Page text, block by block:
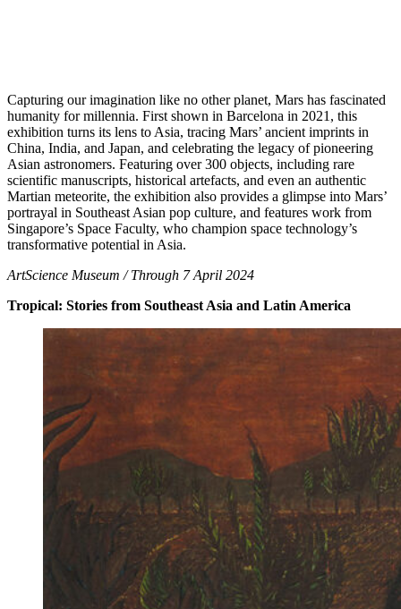
Capturing our imagination like no other planet, Mars has fascinated
humanity for millennia. First shown in Barcelona in 2021, this
exhibition turns its lens to Asia, tracing Mars’ ancient imprints in
China, India, and Japan, and celebrating the legacy of pioneering
Asian astronomers. Featuring over 300 objects, including rare
scientific manuscripts, historical artefacts, and even an authentic
Martian meteorite, the exhibition also provides a glimpse into Mars’
portrayal in Southeast Asian pop culture, and features work from
Singapore’s Space Faculty, who champion space technology’s
transformative potential in Asia.
ArtScience Museum / Through 7 April 2024
Tropical: Stories from Southeast Asia and Latin America